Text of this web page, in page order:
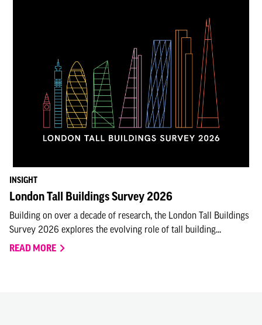
INSIGHT
London Tall Buildings Survey 2026
Building on over a decade of research, the London Tall Buildings
Survey 2026 explores the evolving role of tall building...
READ MORE